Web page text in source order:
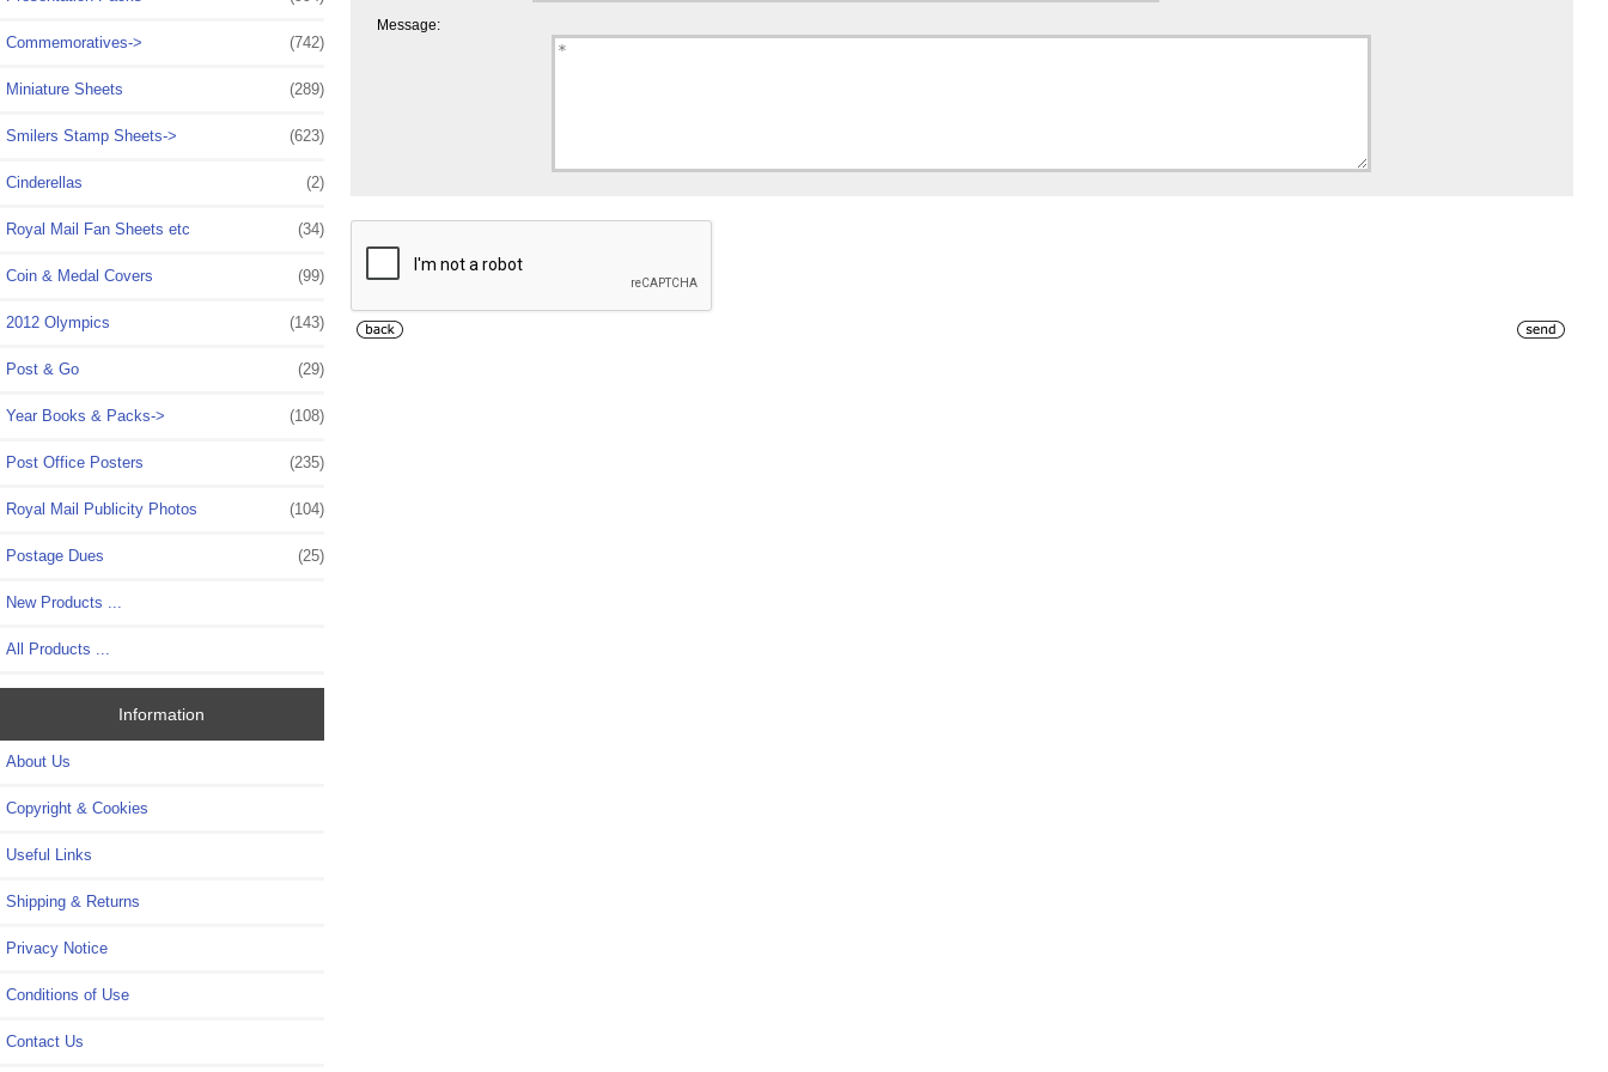
Commemoratives-> (742)
Miniature Sheets (289)
Smilers Stamp Sheets-> (623)
Cinderellas (2)
Royal Mail Fan Sheets etc (34)
Coin & Medal Covers (99)
2012 Olympics (143)
Post & Go (29)
Year Books & Packs-> (108)
Post Office Posters (235)
Royal Mail Publicity Photos (104)
Postage Dues (25)
New Products ...
All Products ...
Information
About Us
Copyright & Cookies
Useful Links
Shipping & Returns
Privacy Notice
Conditions of Use
Contact Us
Message: